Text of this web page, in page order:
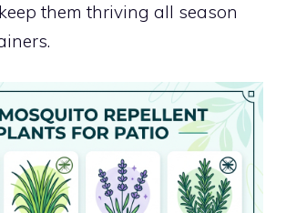
them thriving all season